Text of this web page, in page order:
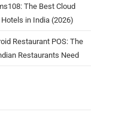
The Best Cloud
in India (2026)
Restaurant POS: The
Restaurants Need